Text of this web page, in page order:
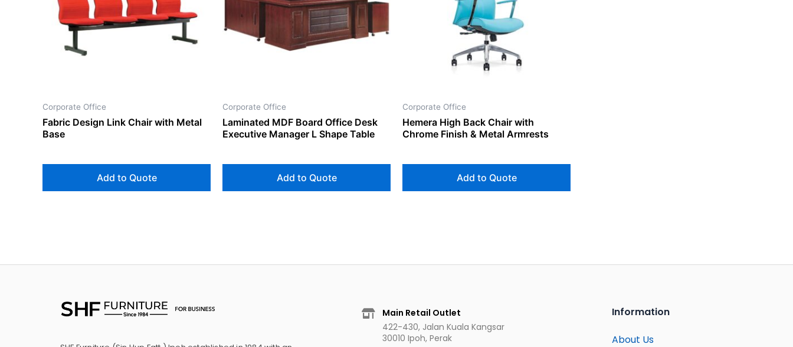
Corporate Office
Fabric Design Link Chair with Metal
Base
Add to Quote
Corporate Office
Laminated MDF Board Office Desk
Executive Manager L Shape Table
Add to Quote
Corporate Office
Hemera High Back Chair with
Chrome Finish & Metal Armrests
Add to Quote
Main Retail Outlet
422-430, Jalan Kuala Kangsar
30010 Ipoh, Perak
Information
About Us